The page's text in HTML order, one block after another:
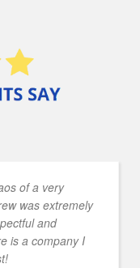
of a very
was extremely
and
is a company I